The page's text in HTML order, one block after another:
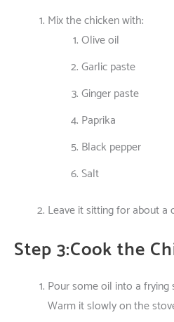
Mix the chicken with:
Olive oil
Garlic paste
Ginger paste
Paprika
Black pepper
Salt
Leaveitsittingforabouta
Step 3:Cook the
Poursomeoil into afrying
Warm itslowlyonthe